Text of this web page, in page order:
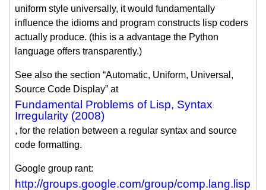
uniform style universally, it would fundamentally
influence the idioms and program constructs lisp coders
actually produce. (this is a advantage the Python
language offers transparently.)
See also the section “Automatic, Uniform, Universal,
Source Code Display” at
Fundamental Problems of Lisp, Syntax
Irregularity (2008)
, for the relation between a regular syntax and source
code formatting.
Google group rant:
http://groups.google.com/group/comp.lang.lisp